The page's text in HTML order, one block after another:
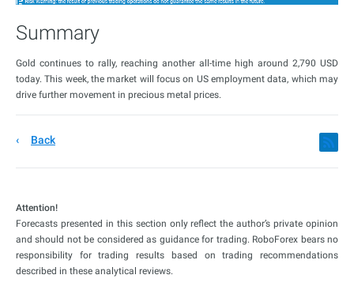
Summary
Gold continues to rally, reaching another all-time high around 2,790 USD
today. This week, the market will focus on US employment data, which may
drive further movement in precious metal prices.
Back
Attention!
Forecasts presented in this section only reflect the author’s private opinion
and should not be considered as guidance for trading. RoboForex bears no
responsibility for trading results based on trading recommendations
described in these analytical reviews.